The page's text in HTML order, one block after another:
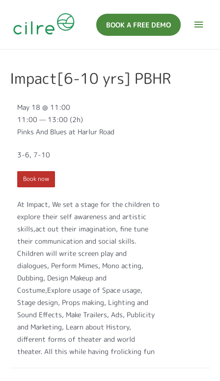
BOOK A FREE DEMO
Impact[6-10 yrs] PBHR
At Impact, We set a stage for the children to
explore their self awareness and artistic
skills,act out their imagination, fine tune
their communication and social skills.
Children will write screen play and
dialogues, Perform Mimes, Mono acting,
Dubbing, Design Makeup and
Costume,Explore usage of Space usage,
Stage design, Props making, Lighting and
Sound Effects, Make Trailers, Ads, Publicity
and Marketing, Learn about History,
different forms of theater and world
theater. All this while having frolicking fun
May 18 @ 11:00
11:00 — 13:00 (2h)
Pinks And Blues at Harlur Road
3-6, 7-10
Book now